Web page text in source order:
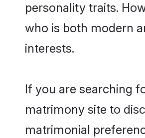
personality traits.
who is both modern
interests.
If you are searching
matrimony site to
matrimonial